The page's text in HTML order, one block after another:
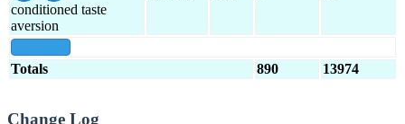
conditioned taste
aversion
Totals 890 13974
Change Log